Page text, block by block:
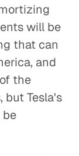
will be
that can
and
the
but Tesla's